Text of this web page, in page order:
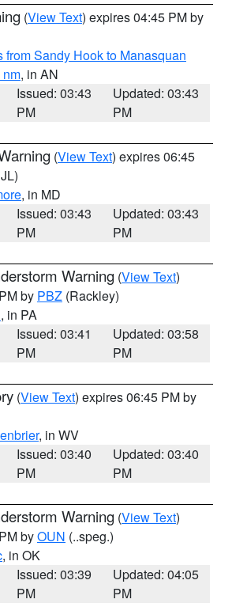
(View Text) expires 04:45 PM by
from Sandy Hook to Manasquan
nm, in AN
Issued: 03:43
PM
Updated: 03:43
PM
(View Text) expires 06:45
, in MD
Issued: 03:43
PM
Updated: 03:43
PM
Warning (View Text)
by PBZ (Rackley)
, in PA
Issued: 03:41
PM
Updated: 03:58
PM
(View Text) expires 06:45 PM by
, in WV
Issued: 03:40
PM
Updated: 03:40
PM
Warning (View Text)
byOUN (..speg.)
, in OK
Issued: 03:39
PM
Updated: 04:05
PM